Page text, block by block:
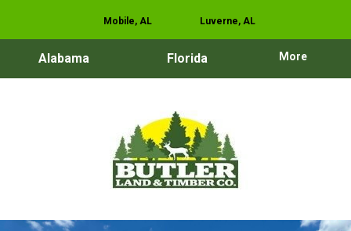
Mobile, AL Luverne, AL
Alabama Florida More